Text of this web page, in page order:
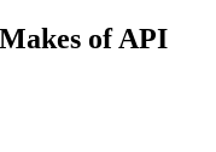
of API